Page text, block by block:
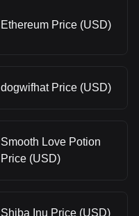
Ethereum Price (USD)
dogwifhat Price (USD)
Smooth Love Potion
Price (USD)
Shiba Inu Price (USD)